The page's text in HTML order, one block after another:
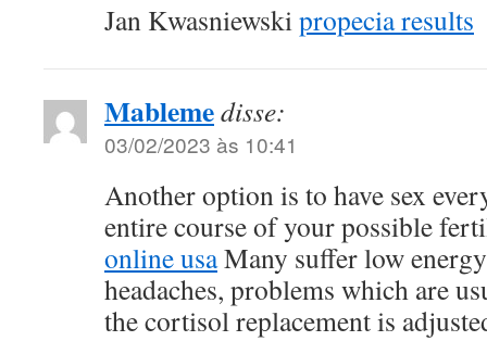
Jan Kwasniewskipropecia results
Mablemedisse:
03/02/2023 às 10:41
Another option is to have sex
entire course of your possible
online usaMany suffer low
headaches, problems which are
the cortisol replacement is